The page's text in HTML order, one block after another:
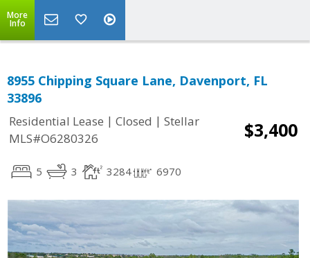
More
Info
8955 Chipping Square Lane, Davenport, FL
33896
Residential Lease | Closed | Stellar
MLS#O6280326
$3,400
5 3 3284 6970